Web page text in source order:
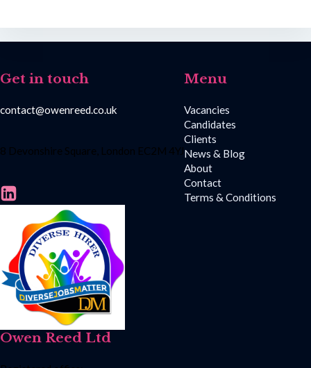
Get in touch
contact@owenreed.co.uk
8 Devonshire Square, London EC2M 4YJ
Menu
Vacancies
Candidates
Clients
News & Blog
About
Contact
Terms & Conditions
Owen Reed Ltd